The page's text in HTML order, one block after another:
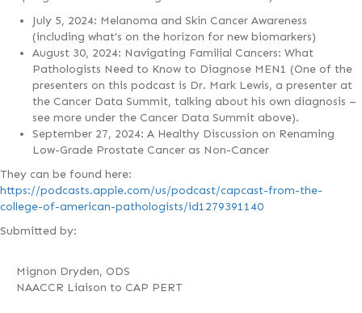
July 5, 2024: Melanoma and Skin Cancer Awareness
(including what’s on the horizon for new biomarkers)
August 30, 2024: Navigating Familial Cancers: What
Pathologists Need to Know to Diagnose MEN1 (One of the
presenters on this podcast is Dr. Mark Lewis, a presenter at
the Cancer Data Summit, talking about his own diagnosis –
see more under the Cancer Data Summit above).
September 27, 2024: A Healthy Discussion on Renaming
Low-Grade Prostate Cancer as Non-Cancer
They can be found here:
https://podcasts.apple.com/us/podcast/capcast-from-the-
college-of-american-pathologists/id1279391140
Submitted by:
Mignon Dryden, ODS
NAACCR Liaison to CAP PERT